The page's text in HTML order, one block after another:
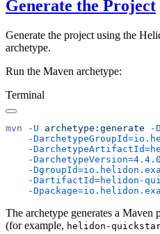
Generate the Project
Generate the project using the
archetype.
Run the Maven archetype:
Terminal
mvn -U archetype:generate -
-
-
-
-
-DartifactId=helidon-
The archetype generates a
(for example, helidon-